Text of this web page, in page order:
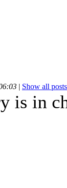
| Show all posts
is in